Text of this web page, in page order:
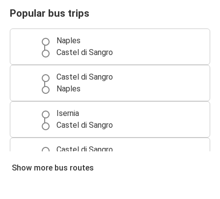
Popular bus trips
Naples
Castel di Sangro
Castel di Sangro
Naples
Isernia
Castel di Sangro
Castel di Sangro
Show more bus routes